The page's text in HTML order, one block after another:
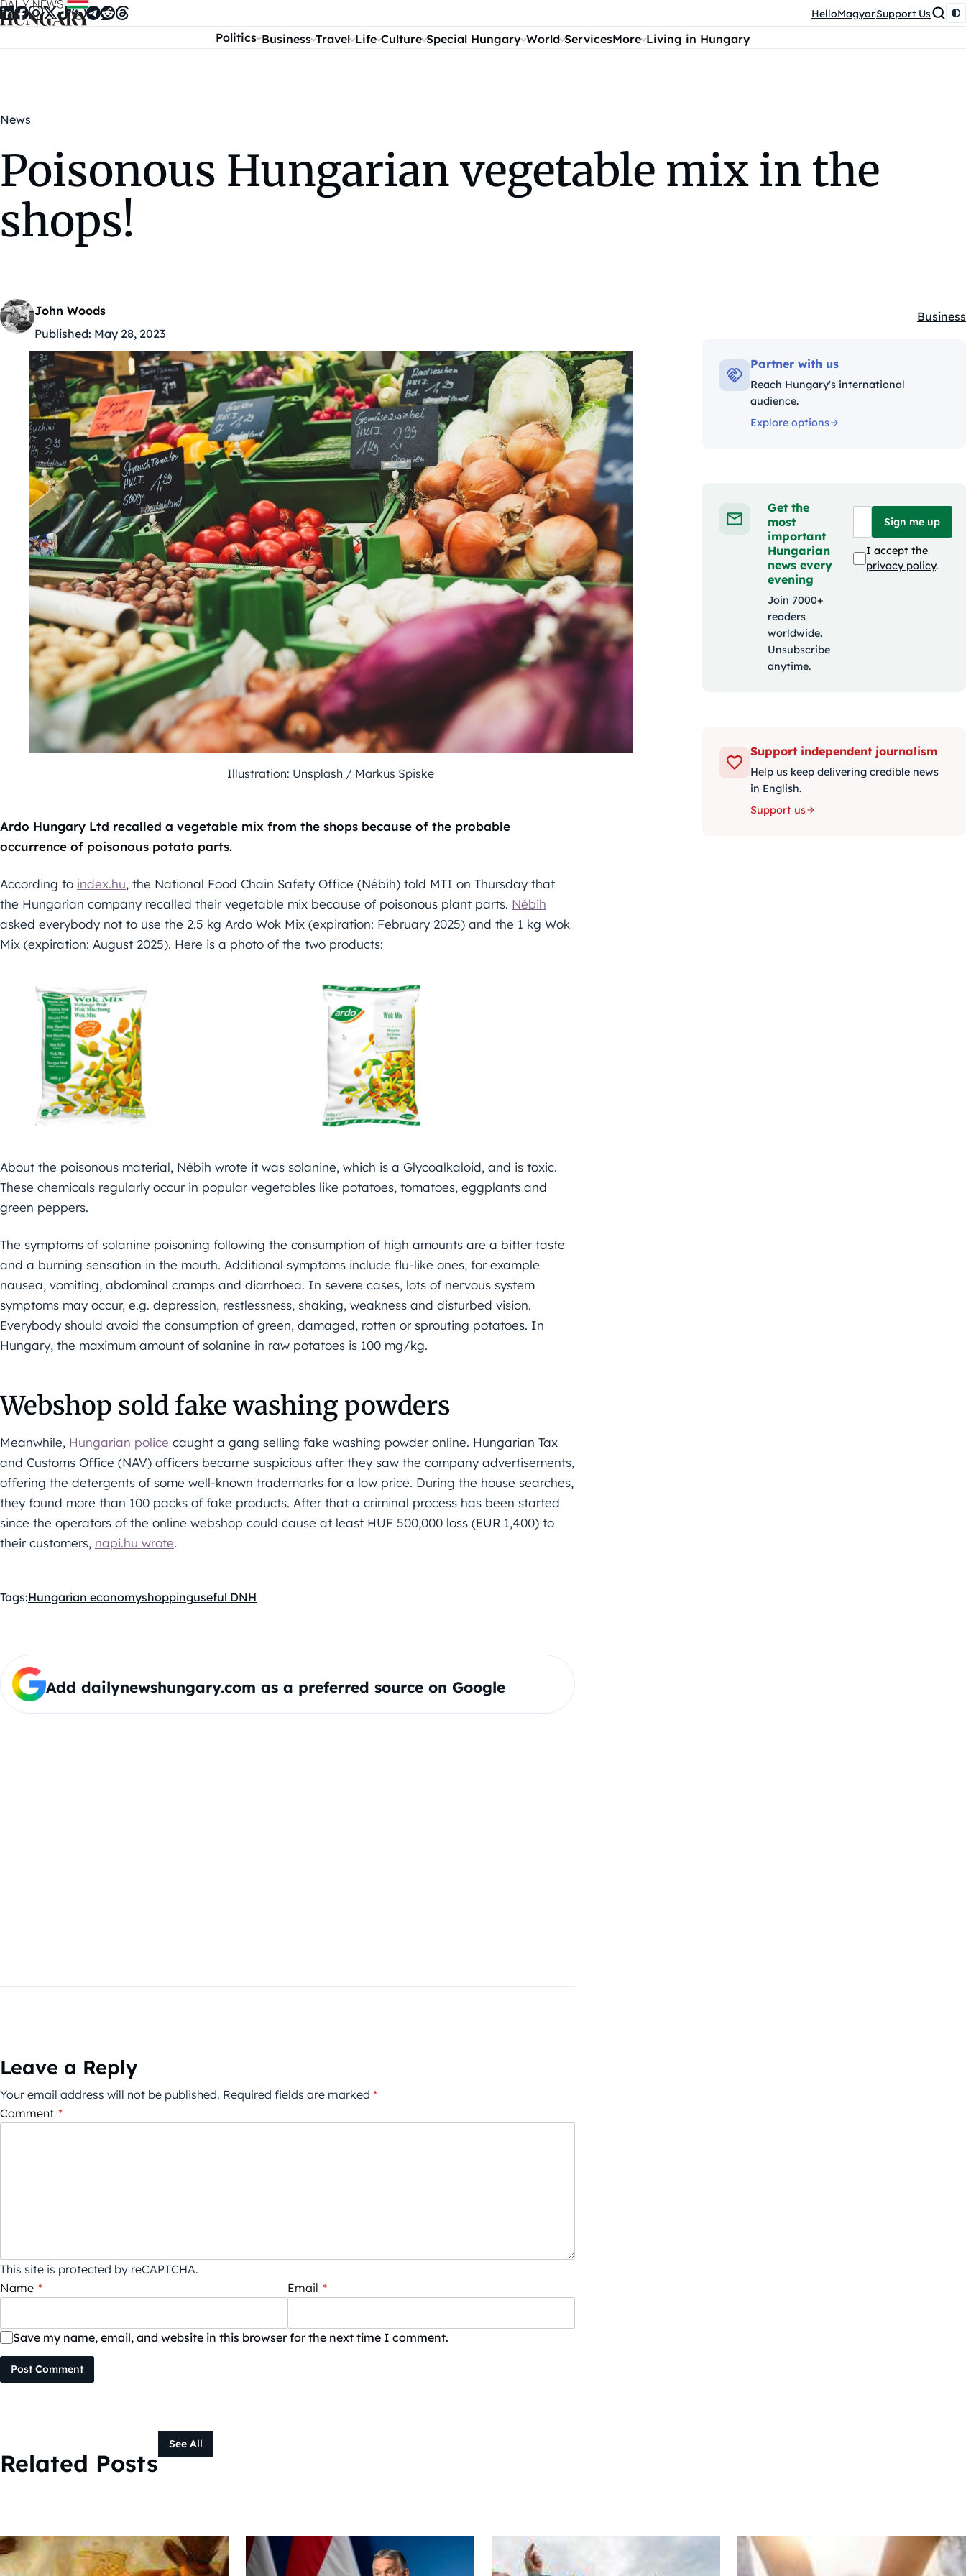
Skip to content HelloMagyarSupport Us
Politics Business Travel Life Culture Special Hungary World ServicesMore Living in Hungary
News
Poisonous Hungarian vegetable mix in the
shops!
John Woods
Published: May 28, 2023
Business
Illustration: Unsplash / Markus Spiske
Ardo Hungary Ltd recalled a vegetable mix from the shops because of the probable
occurrence of poisonous potato parts.
According to index.hu, the National Food Chain Safety Office (Nébih) told MTI on Thursday that
the Hungarian company recalled their vegetable mix because of poisonous plant parts. Nébih
asked everybody not to use the 2.5 kg Ardo Wok Mix (expiration: February 2025) and the 1 kg Wok
Mix (expiration: August 2025). Here is a photo of the two products:
About the poisonous material, Nébih wrote it was solanine, which is a Glycoalkaloid, and is toxic.
These chemicals regularly occur in popular vegetables like potatoes, tomatoes, eggplants and
green peppers.
The symptoms of solanine poisoning following the consumption of high amounts are a bitter taste
and a burning sensation in the mouth. Additional symptoms include flu-like ones, for example
nausea, vomiting, abdominal cramps and diarrhoea. In severe cases, lots of nervous system
symptoms may occur, e.g. depression, restlessness, shaking, weakness and disturbed vision.
Everybody should avoid the consumption of green, damaged, rotten or sprouting potatoes. In
Hungary, the maximum amount of solanine in raw potatoes is 100 mg/kg.
Webshop sold fake washing powders
Meanwhile, Hungarian police caught a gang selling fake washing powder online. Hungarian Tax
and Customs Office (NAV) officers became suspicious after they saw the company advertisements,
offering the detergents of some well-known trademarks for a low price. During the house searches,
they found more than 100 packs of fake products. After that a criminal process has been started
since the operators of the online webshop could cause at least HUF 500,000 loss (EUR 1,400) to
their customers, napi.hu wrote.
Tags:Hungarian economyshoppinguseful DNH
Add dailynewshungary.com as a preferred source on Google
Leave a Reply
Your email address will not be published. Required fields are marked *
Comment *
This site is protected by reCAPTCHA.
Name * Email *
Save my name, email, and website in this browser for the next time I comment.
Post Comment
Partner with us
Reach Hungary's international
audience.
Explore options
Get the
most
important
Hungarian
news every
evening
Join 7000+
readers
worldwide.
Unsubscribe
anytime.
Sign me up
I accept the
privacy policy.
Support independent journalism
Help us keep delivering credible news
in English.
Support us
Related Posts
See All